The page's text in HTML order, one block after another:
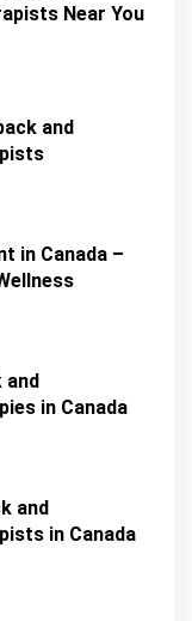
Near You
and
in Canada –
and
in Canada
and
in Canada